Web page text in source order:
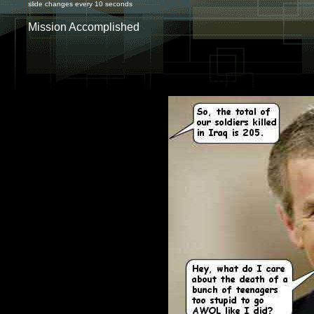
slide changes every 10 seconds
Mission Accomplished